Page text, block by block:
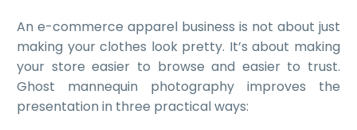
An e-commerce apparel business is not about just
making your clothes look pretty. It’s about making
your store easier to browse and easier to trust.
Ghost mannequin photography improves the
presentation in three practical ways: